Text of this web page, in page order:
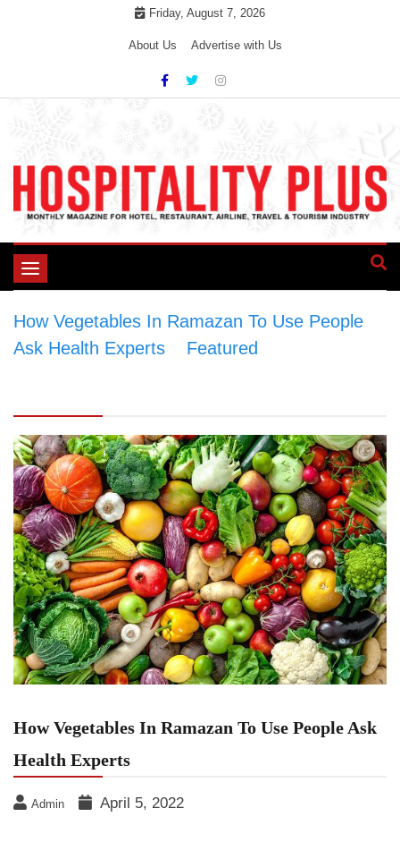
Friday, August 7, 2026
About Us Advertise with Us
Toggle
How Vegetables In Ramazan To Use People
Ask Health Experts
Featured
How Vegetables In Ramazan To Use People Ask
Health Experts
Admin April 5, 2022